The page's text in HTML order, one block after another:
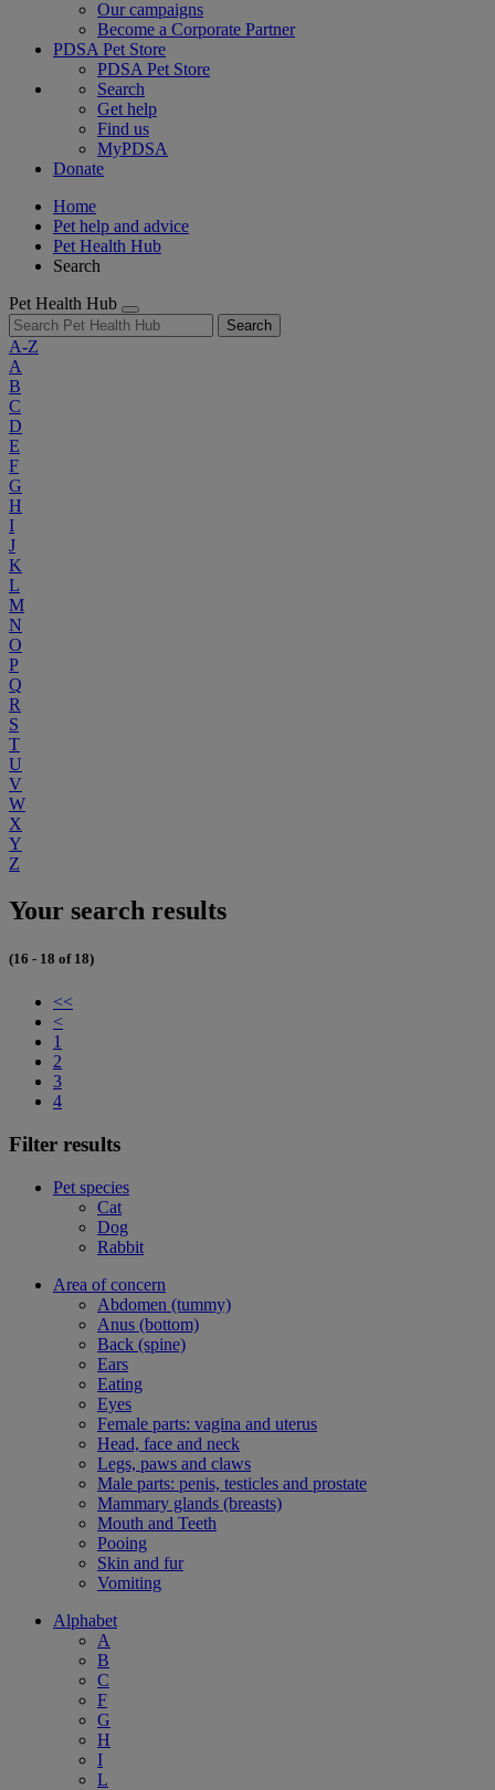
Our campaigns
Become a Corporate Partner
PDSA Pet Store
PDSA Pet Store
Search
Get help
Find us
MyPDSA
Donate
Home
Pet help and advice
Pet Health Hub
Search
Pet Health Hub
Search
A-Z
A
B
C
D
E
F
G
H
I
J
K
L
M
N
O
P
Q
R
S
T
U
V
W
X
Y
Z
Your search results
(16 - 18 of 18)
<<
<
1
2
3
4
Filter results
Pet species
Cat
Dog
Rabbit
Area of concern
Abdomen (tummy)
Anus (bottom)
Back (spine)
Ears
Eating
Eyes
Female parts: vagina and uterus
Head, face and neck
Legs, paws and claws
Male parts: penis, testicles and prostate
Mammary glands (breasts)
Mouth and Teeth
Pooing
Skin and fur
Vomiting
Alphabet
A
B
C
F
G
H
I
L